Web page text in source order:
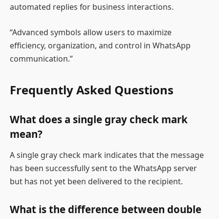
automated replies for business interactions.
“Advanced symbols allow users to maximize
efficiency, organization, and control in WhatsApp
communication.”
Frequently Asked Questions
What does a single gray check mark
mean?
A single gray check mark indicates that the message
has been successfully sent to the WhatsApp server
but has not yet been delivered to the recipient.
What is the difference between double